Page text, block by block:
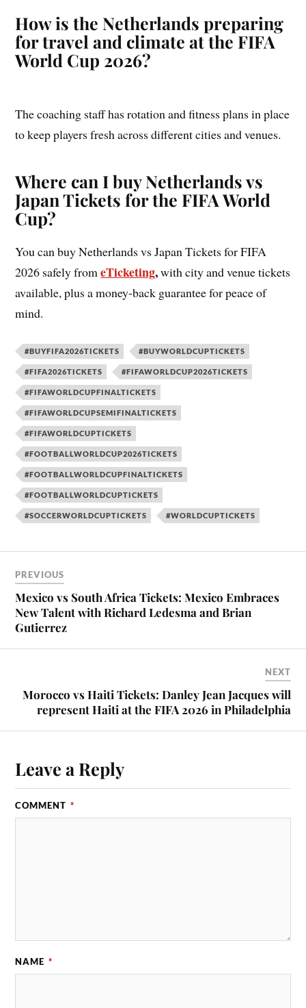
How is the Netherlands preparing
for travel and climate at the FIFA
World Cup 2026?
The coaching staff has rotation and fitness plans in place
to keep players fresh across different cities and venues.
Where can I buy Netherlands vs
Japan Tickets for the FIFA World
Cup?
You can buy Netherlands vs Japan Tickets for FIFA
2026 safely fromeTicketing,with city and venue tickets
available, plus a money-back guarantee for peace of
mind.
#BUYFIFA2026TICKETS #BUYWORLDCUPTICKETS
#FIFA2026TICKETS #FIFAWORLDCUP2026TICKETS
#FIFAWORLDCUPFINALTICKETS
#FIFAWORLDCUPSEMIFINALTICKETS
#FIFAWORLDCUPTICKETS
#FOOTBALLWORLDCUP2026TICKETS
#FOOTBALLWORLDCUPFINALTICKETS
#FOOTBALLWORLDCUPTICKETS
#SOCCERWORLDCUPTICKETS #WORLDCUPTICKETS
PREVIOUS
Mexico vs South Africa Tickets: Mexico Embraces
New Talent with Richard Ledesma and Brian
Gutierrez
NEXT
Morocco vs Haiti Tickets: Danley Jean Jacques will
represent Haiti at the FIFA 2026 in Philadelphia
Leave a Reply
COMMENT *
NAME *